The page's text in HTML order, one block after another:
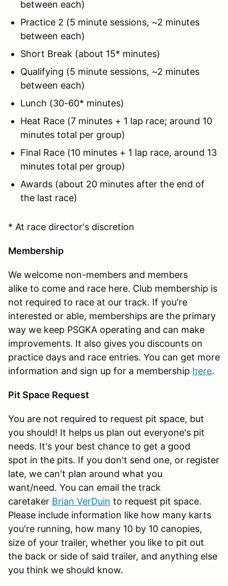
between each)
Practice 2 (5 minute sessions, ~2 minutes
between each)
Short Break (about 15* minutes)
Qualifying (5 minute sessions, ~2 minutes
between each)
Lunch (30-60* minutes)
Heat Race (7 minutes + 1 lap race; around 10
minutes total per group)
Final Race (10 minutes + 1 lap race, around 13
minutes total per group)
Awards (about 20 minutes after the end of
the last race)
* At race director's discretion
Membership
We welcome non-members and members
alike to come and race here. Club membership is
not required to race at our track. If you're
interested or able, memberships are the primary
way we keep PSGKA operating and can make
improvements. It also gives you discounts on
practice days and race entries. You can get more
information and sign up for a membership here.
Pit Space Request
You are not required to request pit space, but
you should! It helps us plan out everyone's pit
needs. It's your best chance to get a good
spot in the pits. If you don't send one, or register
late, we can't plan around what you
want/need. You can email the track
caretaker Brian VerDuin to request pit space.
Please include information like how many karts
you're running, how many 10 by 10 canopies,
size of your trailer, whether you like to pit out
the back or side of said trailer, and anything else
you think we should know.